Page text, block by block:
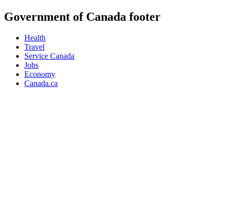
Government of Canada footer
Health
Travel
Service Canada
Jobs
Economy
Canada.ca